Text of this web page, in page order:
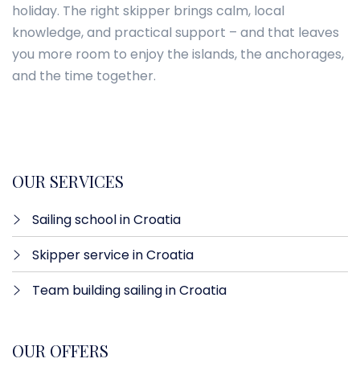
holiday. The right skipper brings calm, local
knowledge, and practical support – and that leaves
you more room to enjoy the islands, the anchorages,
and the time together.
OUR SERVICES
Sailing school in Croatia
Skipper service in Croatia
Team building sailing in Croatia
OUR OFFERS